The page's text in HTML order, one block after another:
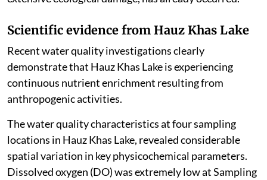
Scientific evidence from Hauz Khas Lake
Recent water quality investigations clearly
demonstrate that Hauz Khas Lake is experiencing
continuous nutrient enrichment resulting from
anthropogenic activities.
The water quality characteristics at four sampling
locations in Hauz Khas Lake, revealed considerable
spatial variation in key physicochemical parameters.
Dissolved oxygen (DO) was extremely low at Sampling